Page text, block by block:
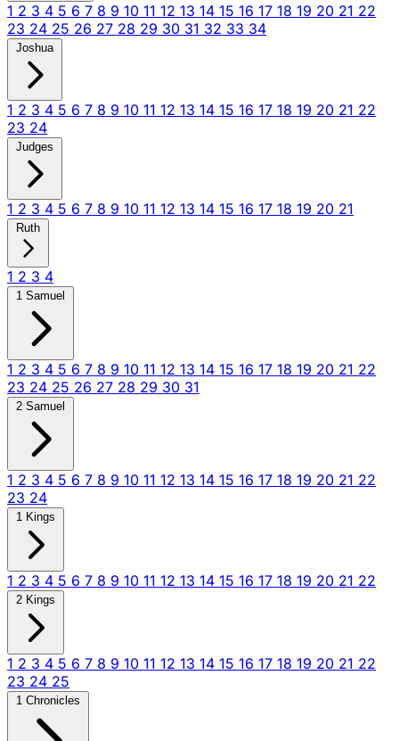
1 2 3 4 5 6 7 8 9 10 11 12 13 14 15 16 17 18 19 20 21 22
23 24 25 26 27 28 29 30 31 32 33 34
Joshua
1 2 3 4 5 6 7 8 9 10 11 12 13 14 15 16 17 18 19 20 21 22
23 24
Judges
1 2 3 4 5 6 7 8 9 10 11 12 13 14 15 16 17 18 19 20 21
Ruth
1 2 3 4
1 Samuel
1 2 3 4 5 6 7 8 9 10 11 12 13 14 15 16 17 18 19 20 21 22
23 24 25 26 27 28 29 30 31
2 Samuel
1 2 3 4 5 6 7 8 9 10 11 12 13 14 15 16 17 18 19 20 21 22
23 24
1 Kings
1 2 3 4 5 6 7 8 9 10 11 12 13 14 15 16 17 18 19 20 21 22
2 Kings
1 2 3 4 5 6 7 8 9 10 11 12 13 14 15 16 17 18 19 20 21 22
23 24 25
1 Chronicles